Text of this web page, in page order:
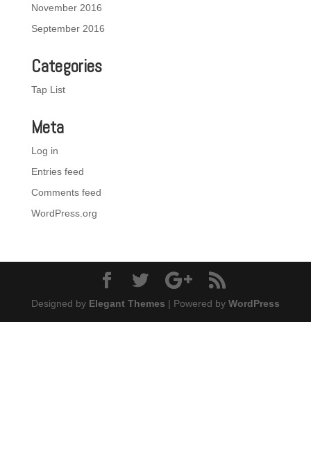
November 2016
September 2016
Categories
Tap List
Meta
Log in
Entries feed
Comments feed
WordPress.org
Designed by Elegant Themes | Powered by WordPress